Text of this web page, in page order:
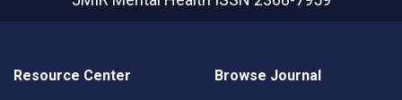
Resource Center Browse Journal